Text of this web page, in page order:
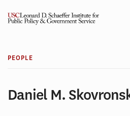
PEOPLE
Daniel M.